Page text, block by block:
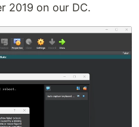
2019 on our DC.